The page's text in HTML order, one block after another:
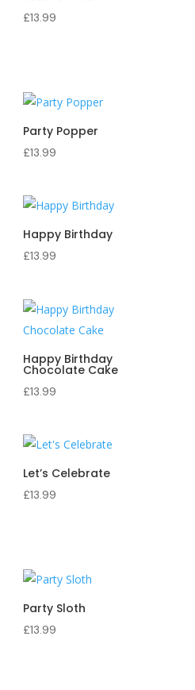
£13.99
Party Popper
£13.99
Happy Birthday
£13.99
Happy Birthday
Chocolate Cake
£13.99
Let’s Celebrate
£13.99
Party Sloth
£13.99